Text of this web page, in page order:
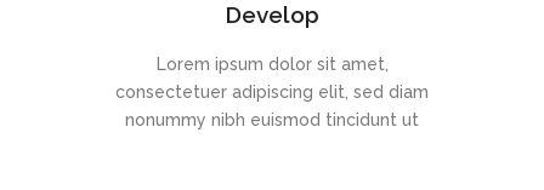
Develop
Lorem ipsum dolor sit amet,
consectetuer adipiscing elit, sed diam
nonummy nibh euismod tincidunt ut